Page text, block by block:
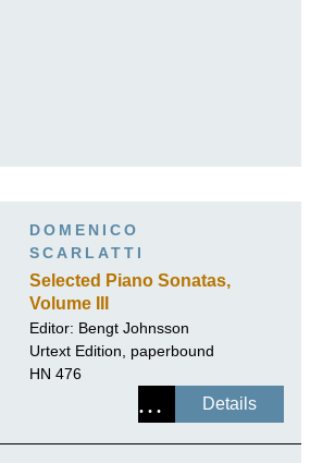
DOMENICO
SCARLATTI
Selected Piano Sonatas,
Volume III
Editor: Bengt Johnsson
Urtext Edition, paperbound
HN 476
Details